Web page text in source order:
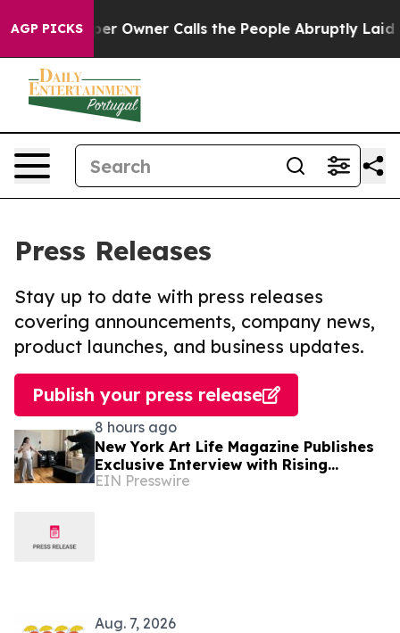
AGP PICKSOwner Calls the People Abruptly Laid off
Press Releases
Stay up to date with press releases
covering announcements, company news,
product launches, and business updates.
Publish your press release
8 hours ago
New York Art Life Magazine Publishes
Exclusive Interview with Rising
Portuguese Actress Beatriz Silva
EIN Presswire
Aug. 7, 2026